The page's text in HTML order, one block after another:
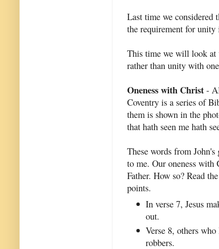
Last time we
the requirement for
This time we will look
rather than unity with
Oneness with Christ -
Coventry is a series of
them is shown in the
that hath seen me hath
These words from John's
to me. Our oneness with
Father. How so? Read
points.
In verse 7, Jesus
out.
Verse 8, others
robbers.